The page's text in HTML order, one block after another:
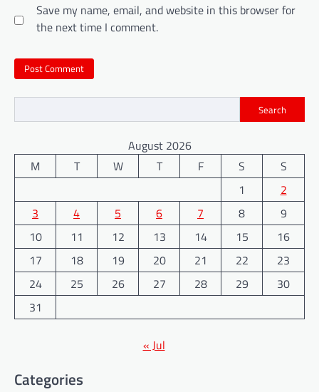
Save my name, email, and website in this browser for
the next time I comment.
Search
August 2026
M
T W T F S
S
1
2
3
4 5 6 7 8
9
10
11 12 13 14 15
16
17
18 19 20 21 22
23
24
25 26 27 28 29
30
31
« Jul
Categories